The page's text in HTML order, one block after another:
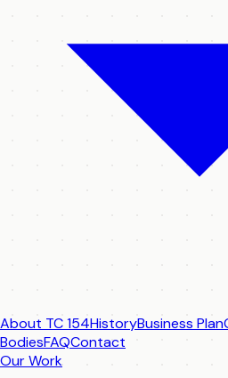
About TC 154HistoryBusiness Plan
BodiesFAQContact
Our Work